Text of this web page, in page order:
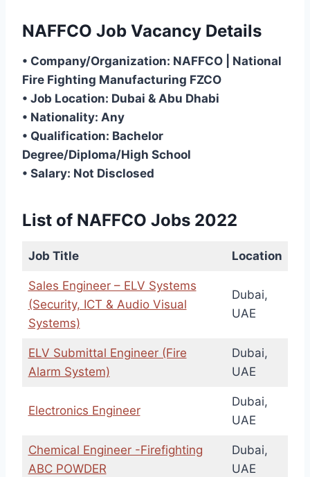
NAFFCO Job Vacancy Details
• Company/Organization: NAFFCO | National
Fire Fighting Manufacturing FZCO
• Job Location: Dubai & Abu Dhabi
• Nationality: Any
• Qualification: Bachelor
Degree/Diploma/High School
• Salary: Not Disclosed
List of NAFFCO Jobs 2022
Job Title Location
Sales Engineer – ELV Systems
(Security, ICT & Audio Visual
Systems)
Dubai,
UAE
ELV Submittal Engineer (Fire
Alarm System)
Dubai,
UAE
Electronics Engineer
Dubai,
UAE
Chemical Engineer -Firefighting
ABC POWDER
Dubai,
UAE